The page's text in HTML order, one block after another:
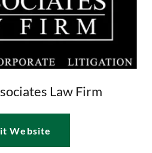
Law Firm
Website